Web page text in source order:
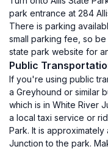
park entrance at 284
There is parking
small parking fee, so
state park website for
Public
If you're using public
a Greyhound or similar
which is in White River
a local taxi service or
Park. It is
Junction to the park.